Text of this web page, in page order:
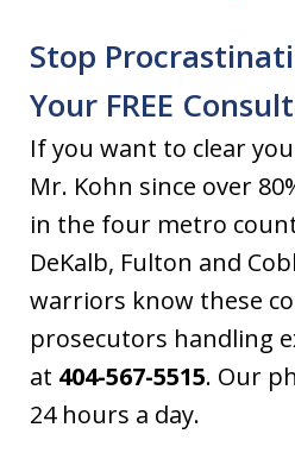
Stop
Your FREE
If you want to clear
Mr. Kohn since over
in the four metro
DeKalb, Fulton and
warriors know these
prosecutors handling
at 404-567-5515. Our
24 hours a day.